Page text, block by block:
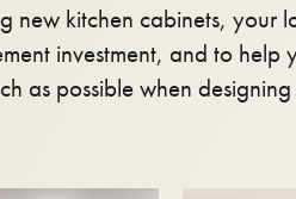
new kitchen cabinets, your
investment, and to
as possible when